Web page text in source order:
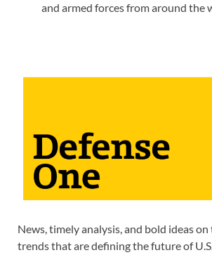
and armed forces from around the
News, timely analysis, and bold ideas
trends that are defining the future of